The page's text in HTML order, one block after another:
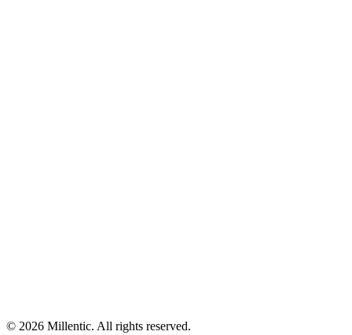
© 2026 Millentic. All rights reserved.